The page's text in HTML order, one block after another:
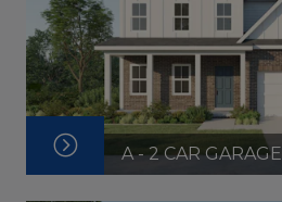
A - 2 CAR GARAGE